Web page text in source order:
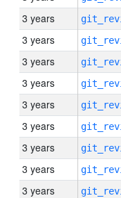
3 years
3 years
3 years
3 years
3 years
3 years
3 years
3 years
3 years